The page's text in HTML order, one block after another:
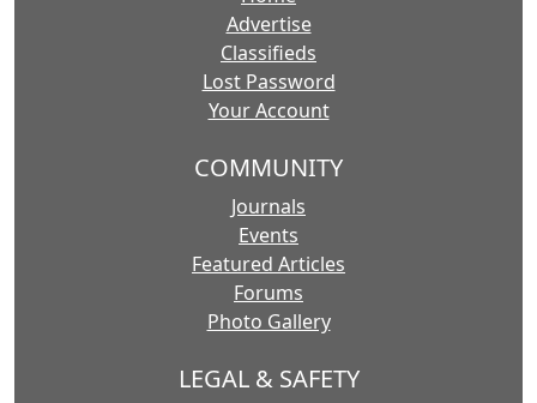
Advertise
Classifieds
Lost Password
Your Account
COMMUNITY
Journals
Events
Featured Articles
Forums
Photo Gallery
LEGAL & SAFETY